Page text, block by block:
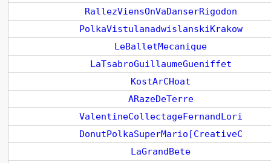
RallezViensOnVaDanserRigodon
PolkaVistulanadwislanskiKrakow
LeBalletMecanique
LaTsabroGuillaumeGueniffet
KostArCHoat
ARazeDeTerre
ValentineCollectageFernandLori
DonutPolkaSuperMario[CreativeC
LaGrandBete